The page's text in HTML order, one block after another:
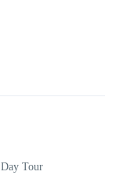
Day Tour